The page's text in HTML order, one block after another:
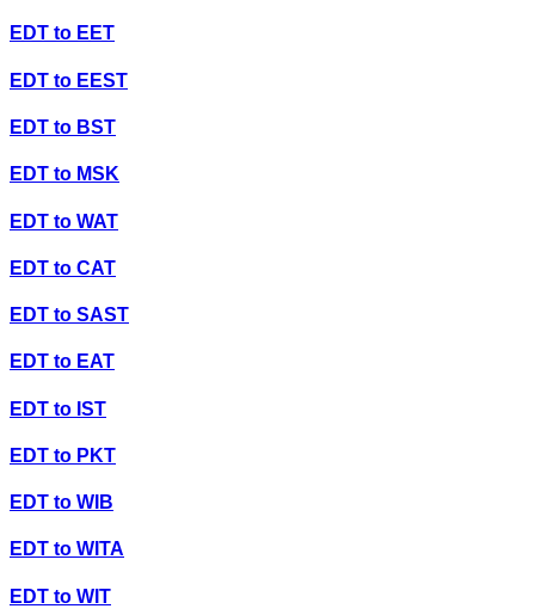
EDT to EET
EDT to EEST
EDT to BST
EDT to MSK
EDT to WAT
EDT to CAT
EDT to SAST
EDT to EAT
EDT to IST
EDT to PKT
EDT to WIB
EDT to WITA
EDT to WIT